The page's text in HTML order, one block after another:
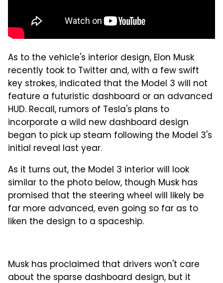
As to the vehicle's interior design, Elon Musk
recently took to Twitter and, with a few swift
key strokes, indicated that the Model 3 will not
feature a futuristic dashboard or an advanced
HUD. Recall, rumors of Tesla's plans to
incorporate a wild new dashboard design
began to pick up steam following the Model 3's
initial reveal last year.
As it turns out, the Model 3 interior will look
similar to the photo below, though Musk has
promised that the steering wheel will likely be
far more advanced, even going so far as to
liken the design to a spaceship.
Musk has proclaimed that drivers won't care
about the sparse dashboard design, but it